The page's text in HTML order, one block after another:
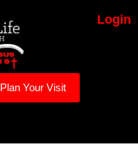
Login
Plan Your Visit